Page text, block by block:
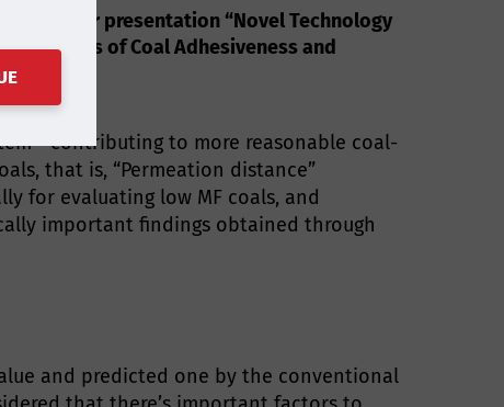
what your presentation “Novel Technology
of Coal Adhesiveness and
contributing to more reasonable coal-
that is, “Permeation distance”
for evaluating low MF coals, and
important findings obtained through
and predicted one by the conventional